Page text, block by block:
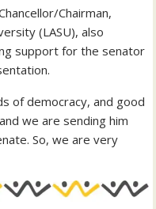
Chairman,
(LASU), also
support for the senator
of democracy, and good
we are sending him
So, we are very